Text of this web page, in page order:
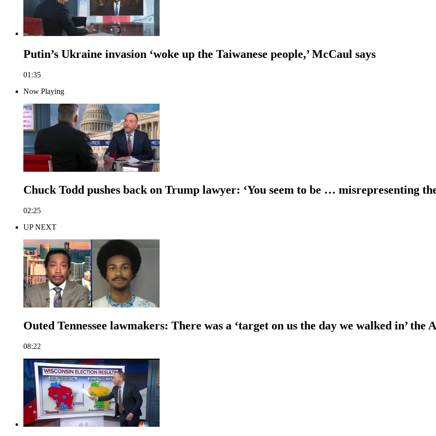
Putin’s Ukraine invasion ‘woke up the Taiwanese people,’ McCaul says
01:35
Now Playing
Chuck Todd pushes back on Trump lawyer: ‘You seem to be … misrepresenting
02:25
UP NEXT
Outed Tennessee lawmakers: There was a ‘target on us the day we walked in’ the
08:22